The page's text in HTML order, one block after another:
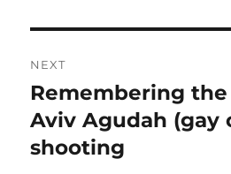
NEXT
Next
post:
Remembering the
Aviv Agudah (gay
shooting